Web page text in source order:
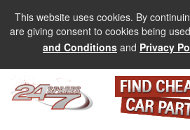
This website uses cookies. By
are giving consent to cookies being
and Conditions and Privacy